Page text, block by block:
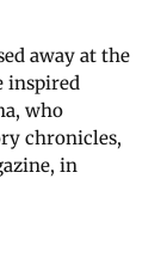
away at the
inspired
who
chronicles,
in